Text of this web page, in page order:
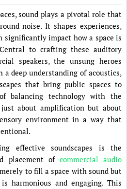
sound plays a pivotal role that
noise. It shapes experiences,
significantly impact how a space is
to crafting these auditory
speakers, the unsung heroes
deep understanding of acoustics,
that bring public spaces to
balancing technology with the
about amplification but about
environment in a way that
effective soundscapes is the
placement of commercial audio
to fill a space with sound but
harmonious and engaging. This